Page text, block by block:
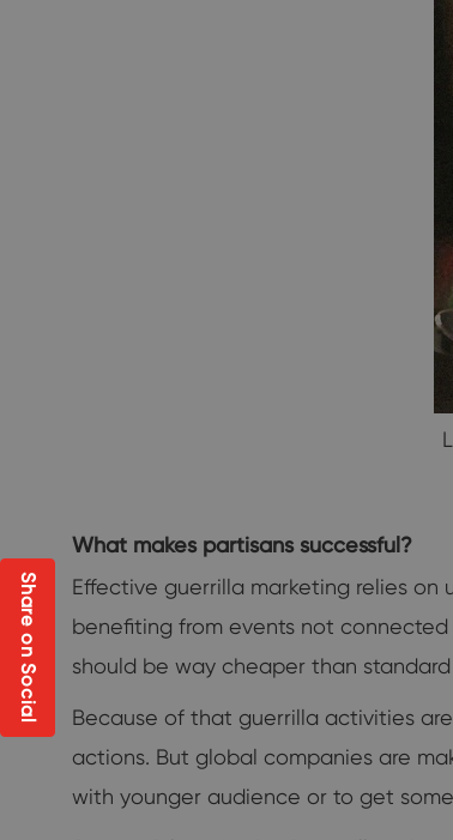
What makes partisans successful?
Effective guerrilla marketing relies on
benefiting from events not
should be way cheaper than
Because of that guerrilla activities
actions. But global companies are
with younger audience or to get
Share on Social